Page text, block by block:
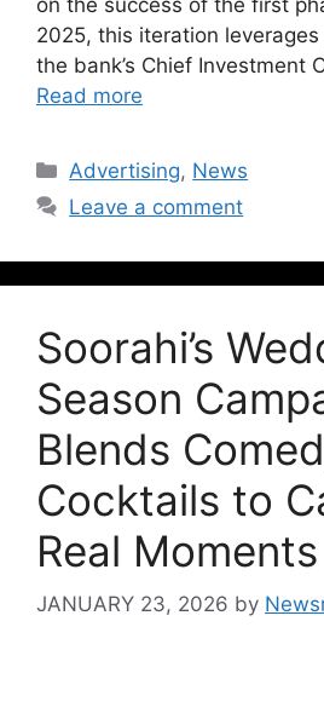
2025, this iteration
the bank’s Chief Investment
Read more
Advertising, News
Leave a comment
Soorahi’s
Season
Blends
Cocktails to
Real Moments
JANUARY 23, 2026 by